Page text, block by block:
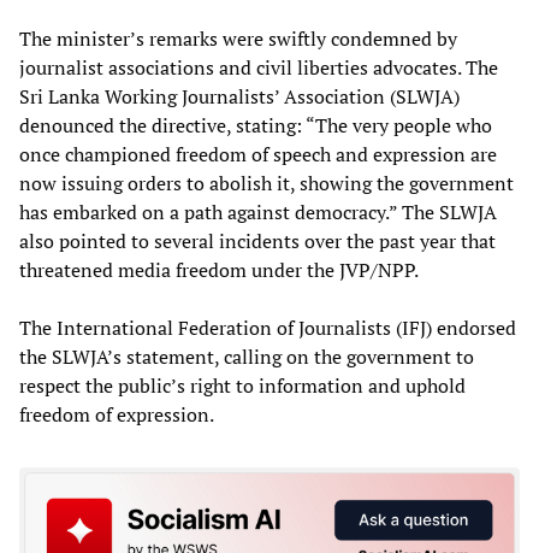
The minister’s remarks were swiftly condemned by
journalist associations and civil liberties advocates. The
Sri Lanka Working Journalists’ Association (SLWJA)
denounced the directive, stating: “The very people who
once championed freedom of speech and expression are
now issuing orders to abolish it, showing the government
has embarked on a path against democracy.” The SLWJA
also pointed to several incidents over the past year that
threatened media freedom under the JVP/NPP.
The International Federation of Journalists (IFJ) endorsed
the SLWJA’s statement, calling on the government to
respect the public’s right to information and uphold
freedom of expression.